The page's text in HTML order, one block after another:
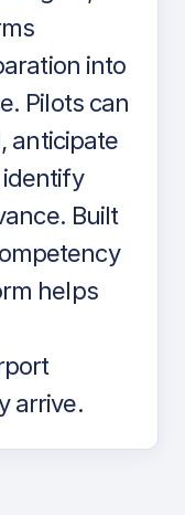
into
Pilots can
anticipate
Built
helps
arrive.